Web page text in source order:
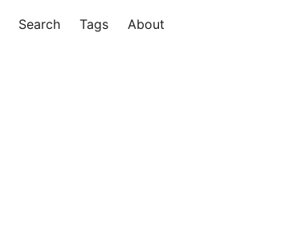
Search Tags About